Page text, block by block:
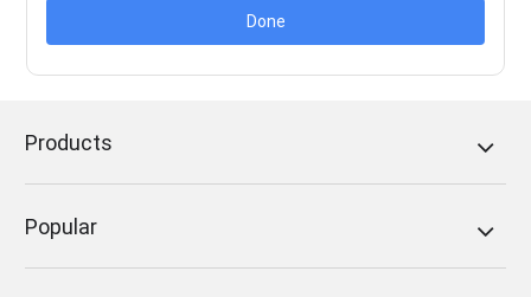
Done
Products
Popular